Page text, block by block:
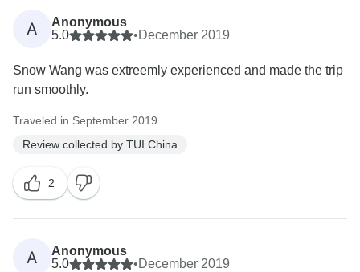
A
Anonymous
5.0
•December 2019
Snow Wang was extreemly experienced and made the trip
run smoothly.
Traveled in September 2019
Review collected by TUI China
2
A
Anonymous
5.0
•December 2019